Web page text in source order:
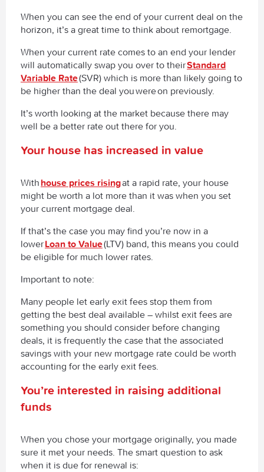
When you can see the end of your current deal on the
horizon, it’s a great time to think about remortgage.
When your current rate comes to an end your lender
will automatically swap you over to theirStandard
Variable Rate(SVR) which is more than likely going to
be higher than the deal youwereon previously.
It’s worth looking at the market because there may
well be a better rate out there for you.
Your house has increased in value
With house prices risingat a rapid rate, your house
might be worth a lot more than it was when you set
your current mortgage deal.
If that’s the case you may find you’re now in a
lowerLoan to Value(LTV) band, this means you could
be eligible for much lower rates.
Important to note:
Many people let early exit fees stop them from
getting the best deal available – whilst exit fees are
something you should consider before changing
deals, it is frequently the case that the associated
savings with your new mortgage rate could be worth
accounting for the early exit fees.
You’re interested in raising additional
funds
When you chose your mortgage originally, you made
sure it met your needs. The smart question to ask
when it is due for renewal is: